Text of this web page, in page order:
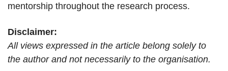
mentorship throughout the research process.
Disclaimer:
All views expressed in the article belong solely to
the author and not necessarily to the organisation.